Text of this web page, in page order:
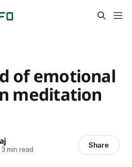
of emotional
meditation
min read Share